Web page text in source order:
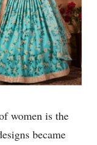
women is the
became